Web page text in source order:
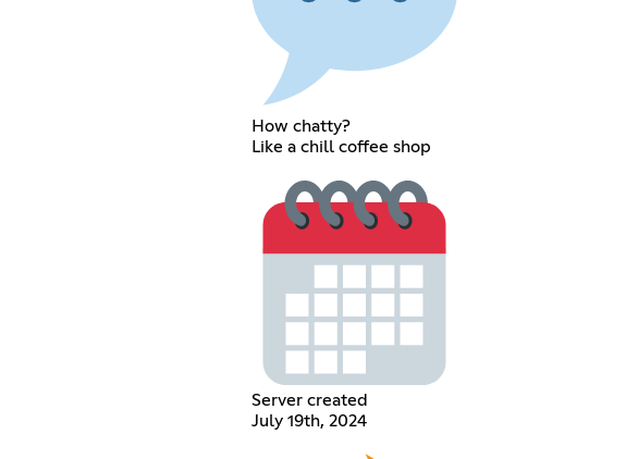
How chatty?
Like a chill coffee shop
Server created
July 19th, 2024